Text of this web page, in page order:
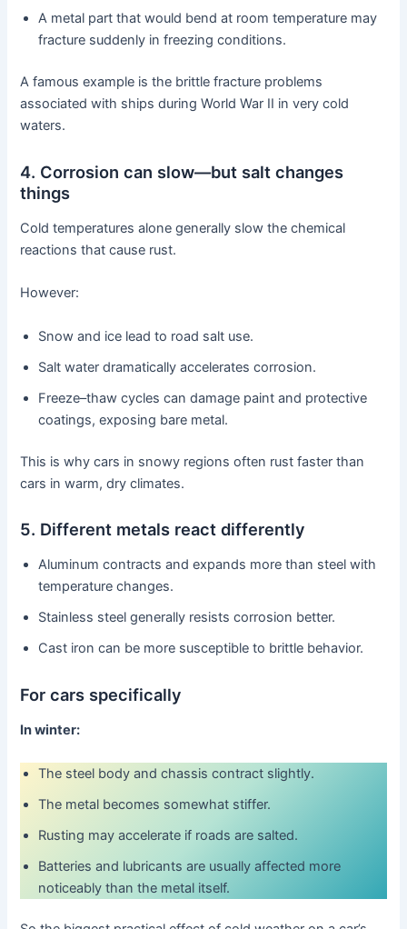
A metal part that would bend at room temperature may
fracture suddenly in freezing conditions.
A famous example is the brittle fracture problems
associated with ships during World War II in very cold
waters.
4. Corrosion can slow—but salt changes
things
Cold temperatures alone generally slow the chemical
reactions that cause rust.
However:
Snow and ice lead to road salt use.
Salt water dramatically accelerates corrosion.
Freeze–thaw cycles can damage paint and protective
coatings, exposing bare metal.
This is why cars in snowy regions often rust faster than
cars in warm, dry climates.
5. Different metals react differently
Aluminum contracts and expands more than steel with
temperature changes.
Stainless steel generally resists corrosion better.
Cast iron can be more susceptible to brittle behavior.
For cars specifically
In winter:
The steel body and chassis contract slightly.
The metal becomes somewhat stiffer.
Rusting may accelerate if roads are salted.
Batteries and lubricants are usually affected more
noticeably than the metal itself.